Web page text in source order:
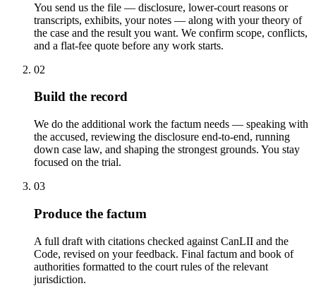
You send us the file — disclosure, lower-court reasons or
transcripts, exhibits, your notes — along with your theory of
the case and the result you want. We confirm scope, conflicts,
and a flat-fee quote before any work starts.
02
Build the record
We do the additional work the factum needs — speaking with
the accused, reviewing the disclosure end-to-end, running
down case law, and shaping the strongest grounds. You stay
focused on the trial.
03
Produce the factum
A full draft with citations checked against CanLII and the
Code, revised on your feedback. Final factum and book of
authorities formatted to the court rules of the relevant
jurisdiction.